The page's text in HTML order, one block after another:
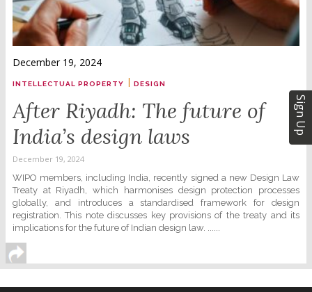
December 19, 2024
INTELLECTUAL PROPERTY | DESIGN
After Riyadh: The future of
India’s design laws
December 19, 2024
WIPO members, including India, recently signed a new Design Law
Treaty at Riyadh, which harmonises design protection processes
globally, and introduces a standardised framework for design
registration. This note discusses key provisions of the treaty and its
implications for the future of Indian design law. ......
Sign Up